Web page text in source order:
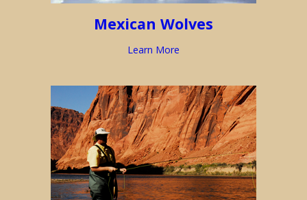
Mexican Wolves
Learn More